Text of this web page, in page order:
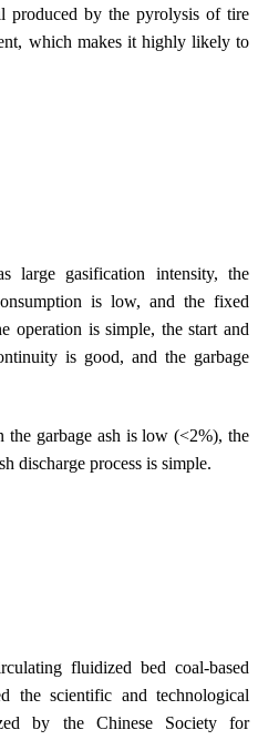
produced by the pyrolysis of tire
which makes it highly likely to
large gasification intensity, the
is low, and the fixed
operation is simple, the start and
is good, and the garbage
the garbage ash is low (<2%), the
discharge process is simple.
fluidized bed coal-based
the scientific and technological
by the Chinese Society for